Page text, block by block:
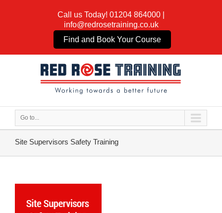
Call us Today! 01204 864000
info@redrosetraining.co.uk
Find and Book Your Course
Go to...
Site Supervisors Safety Training